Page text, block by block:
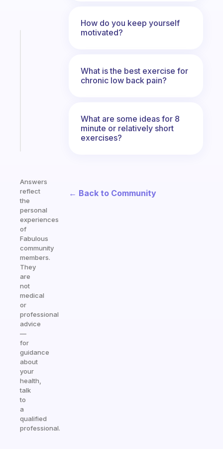
Answers
reflect
the
personal
experiences
of
Fabulous
community
members.
They
are
not
medical
or
professional
advice
—
for
guidance
about
your
health,
talk
to
a
qualified
professional.
How do you keep yourself
motivated?
What is the best exercise for
chronic low back pain?
What are some ideas for 8
minute or relatively short
exercises?
← Back to Community